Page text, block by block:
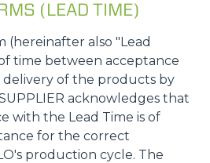
(LEAD TIME)
(hereinafter also "Lead
time between acceptance
delivery of the products by
acknowledges that
with the Lead Time is of
for the correct
production cycle. The